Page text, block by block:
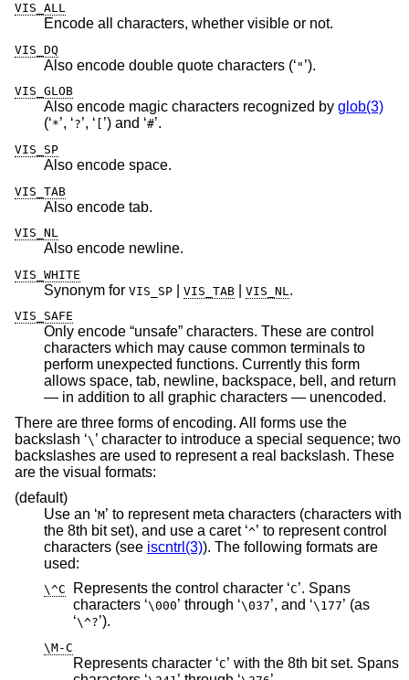
VIS_ALL
Encode all characters, whether visible or not.
VIS_DQ
Also encode double quote characters (‘ " ’).
VIS_GLOB
Also encode magic characters recognized by glob(3)
(‘* ’, ‘? ’, ‘ ’) and ‘#’.
VIS_SP
Also encode space.
VIS_TAB
Also encode tab.
VIS_NL
Also encode newline.
VIS_WHITE
Synonym for VIS_SP VIS_TAB VIS_NL .
VIS_SAFE
Only encode “unsafe” characters. These are control
characters which may cause common terminals to
perform unexpected functions. Currently this form
allows space, tab, newline, backspace, bell, and return
— in addition to all graphic characters — unencoded.
There are three forms of encoding. All forms use the
backslash ‘\ ’ character to introduce a special sequence; two
backslashes are used to represent a real backslash. These
are the visual formats:
(default)
Use an ‘M’ to represent meta characters (characters with
the 8th bit set), and use a caret ‘^’ to represent control
characters (see iscntrl(3)). The following formats are
used:
\^C Represents the control character ‘C’. Spans
characters ‘\000 ’ through ‘\037 ’, and ‘\177’ (as
‘\^?’).
\M-C
Represents character ‘C’ with the 8th bit set. Spans